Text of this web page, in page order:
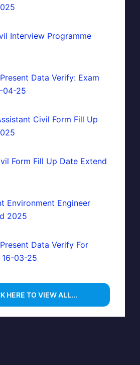
Interview Programme
Data Verify: Exam
04-25
Civil Form Fill Up
Form Fill Up Date Extend
Environment Engineer
2025
Data Verify For
16-03-25
HERE TO VIEW ALL...